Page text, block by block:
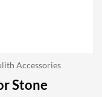
Accessories
Stone